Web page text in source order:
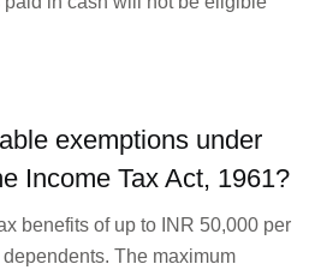
exemptions under
Income Tax Act, 1961?
benefits of up to INR 50,000 per
The maximum